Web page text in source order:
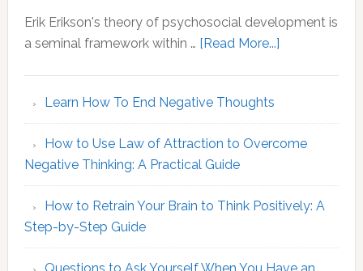
Your
MBTI
Erik Erikson's theory of psychosocial development is
a seminal framework within … [Read More...]about
Psychosocial
Development:
Overview
of
Concepts
Learn How To End Negative Thoughts
How to Use Law of Attraction to Overcome
Negative Thinking: A Practical Guide
How to Retrain Your Brain to Think Positively: A
Step-by-Step Guide